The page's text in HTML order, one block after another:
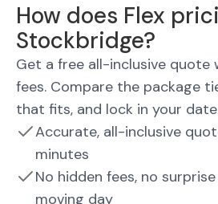
How does Flex
Stockbridge?
Get a free all-inclusive quote
fees. Compare the package
that fits, and lock in your
Accurate, all-inclusive
minutes
No hidden fees, no
moving day